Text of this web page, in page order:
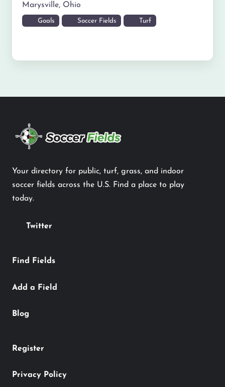
Marysville, Ohio
Goals Soccer Fields Turf
Your directory for public, turf, grass, and indoor
soccer fields across the U.S. Find a place to play
today.
Twitter
Find Fields
Add a Field
Blog
Register
Privacy Policy